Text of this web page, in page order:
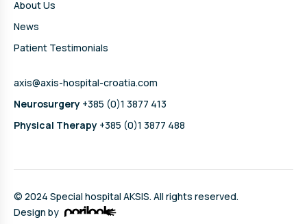
About Us
News
Patient Testimonials
axis@axis-hospital-croatia.com
Neurosurgery +385 (0)1 3877 413
Physical Therapy +385 (0)1 3877 488
© 2024 Special hospital AKSIS. All rights reserved.
Design by